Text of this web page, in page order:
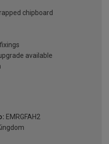
chipboard
available
EMRGFAH2